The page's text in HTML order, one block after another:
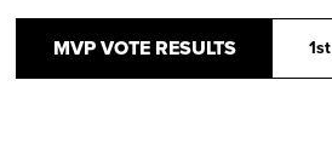
MVP VOTE RESULTS 1st